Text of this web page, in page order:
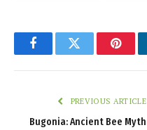
FacebookTwitter
PREVIOUS ARTICLE
Bugonia: Ancient Bee Myth